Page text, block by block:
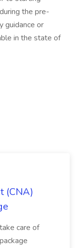
the pre-
guidance or
in the state of
(CNA)
care of